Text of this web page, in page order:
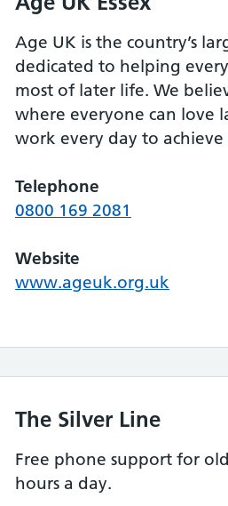
Age UK is the country’s
dedicated to helping
most of later life. We
where everyone can love
work every day to achieve
Telephone
0800 169 2081
Website
www.ageuk.org.uk
The Silver Line
Free phone support for
hours a day.